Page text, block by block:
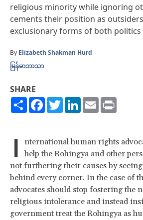
religious minority while ignoring
cements their position as
exclusionary forms of both
By Elizabeth Shakman Hurd
မြန်မာဘာသာ
SHARE
ShareFacebook
TwitterLinkedIn
Email
I
nternational human rights
help the Rohingya and other
not furthering their causes by
behind every corner. In the case of
advocates should stop fostering the
religious intolerance and instead
government treat the Rohingya as